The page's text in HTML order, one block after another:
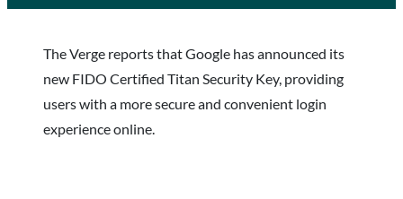
The Verge reports that Google has announced its
new FIDO Certified Titan Security Key, providing
users with a more secure and convenient login
experience online.